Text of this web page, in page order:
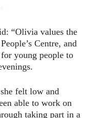
“Olivia values the
Centre, and
young people to
felt low and
able to work on
taking part in a